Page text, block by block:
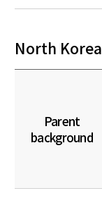
North
Parent
background